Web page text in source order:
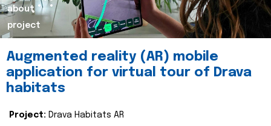
about
project
Augmented reality (AR) mobile
application for virtual tour of Drava
habitats
Project: Drava Habitats AR